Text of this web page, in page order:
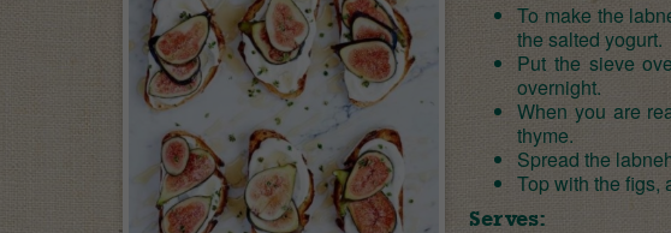
To make the
the salted yogurt.
Put the sieve
overnight.
When you are
thyme.
Spread the
Top with the figs,
Serves: